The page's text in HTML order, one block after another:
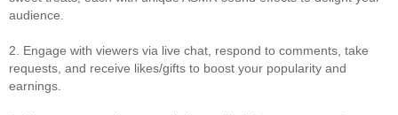
audience.
2. Engage with viewers via live chat, respond to comments, take
requests, and receive likes/gifts to boost your popularity and
earnings.